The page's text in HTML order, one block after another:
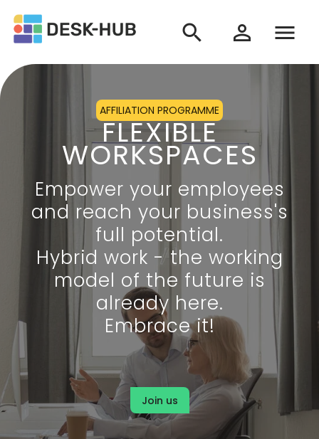
search person_outline menu
AFFILIATION PROGRAMME
FLEXIBLE
WORKSPACES
Empower your employees
and reach your business's
full potential.
Hybrid work - the working
model of the future is
already here.
Embrace it!
Join us